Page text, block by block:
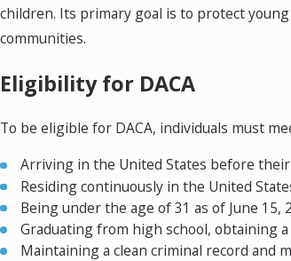
children. Its primary goal is to protect
communities.
Eligibility for DACA
To be eligible for DACA, individuals must
Arriving in the United States before
Residing continuously in the United
Being under the age of 31 as of June 15,
Graduating from high school, obtaining
Maintaining a clean criminal record and